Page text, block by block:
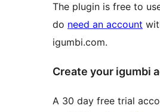
The plugin is free to
do need an account
igumbi.com.
Create your igumbi
A 30 day free trial